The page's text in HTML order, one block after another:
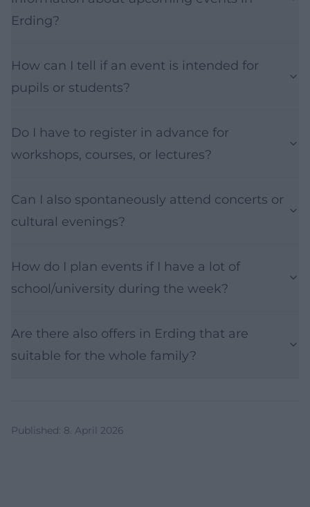
Erding?
How can I tell if an event is intended for
pupils or students?
Do I have to register in advance for
workshops, courses, or lectures?
Can I also spontaneously attend concerts or
cultural evenings?
How do I plan events if I have a lot of
school/university during the week?
Are there also offers in Erding that are
suitable for the whole family?
Published: 8. April 2026